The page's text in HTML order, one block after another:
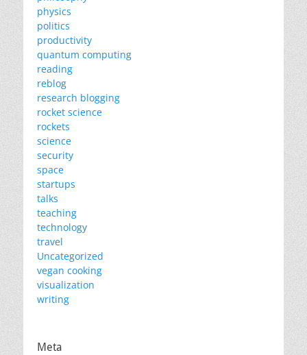
physics
politics
productivity
quantum computing
reading
reblog
research blogging
rocket science
rockets
science
security
space
startups
talks
teaching
technology
travel
Uncategorized
vegan cooking
visualization
writing
Meta